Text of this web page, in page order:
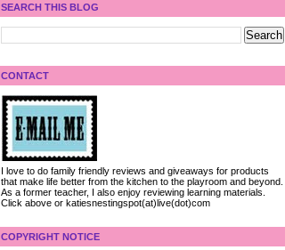
SEARCH THIS BLOG
CONTACT
I love to do family friendly reviews and giveaways for products
that make life better from the kitchen to the playroom and beyond.
As a former teacher, I also enjoy reviewing learning materials.
Click above or katiesnestingspot(at)live(dot)com
COPYRIGHT NOTICE